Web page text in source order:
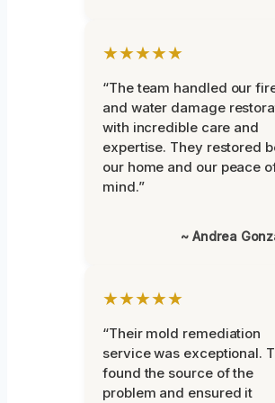
★★★★★
“The team handled our
and water damage
with incredible care and
expertise. They restored
our home and our peace
mind.”
~ Andrea
★★★★★
“Their mold remediation
service was exceptional.
found the source of the
problem and ensured it